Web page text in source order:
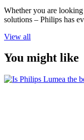
Whether you are
solutions – Philips has
View all
You might like